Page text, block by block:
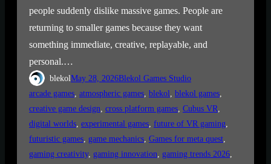
people suddenly dislike massive games. People are
returning to smaller games because they want
something immediate, creative, replayable, and
personal.…
blekolMay 28, 2026Blekol Games Studio
arcade games, atmospheric games, blekol, blekol games
creative game design, cross platform games, Cubus VR
digital worlds, experimental games, future of VR gaming
futuristic games, game mechanics, Games for meta quest
gaming creativity, gaming innovation, gaming trends 2026